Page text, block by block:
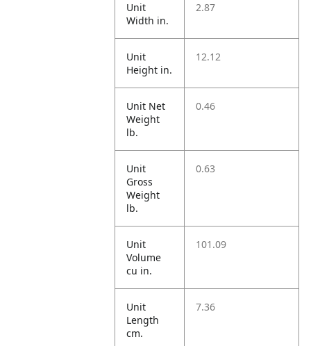
Unit
Width in.
2.87
Unit
Height in.
12.12
Unit Net
Weight
lb.
0.46
Unit
Gross
Weight
lb.
0.63
Unit
Volume
cu in.
101.09
Unit
Length
cm.
7.36